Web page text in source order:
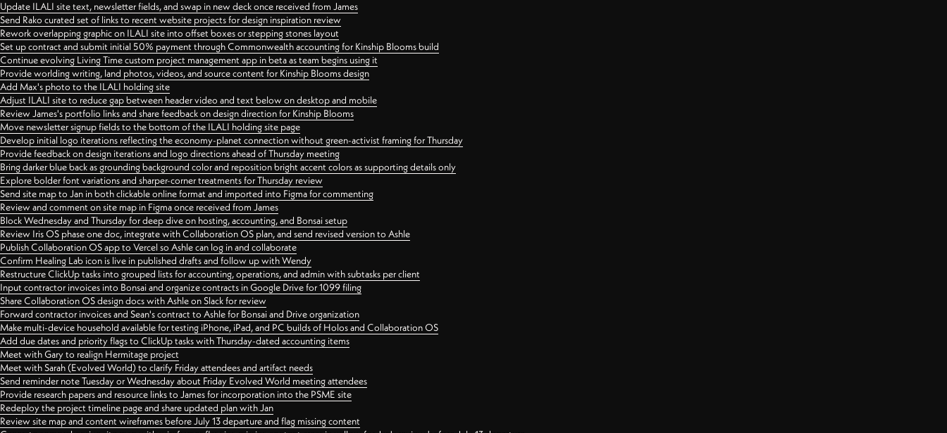
Update ILALI site text, newsletter fields, and swap in new deck once received from James
Send Rako curated set of links to recent website projects for design inspiration review
Rework overlapping graphic on ILALI site into offset boxes or stepping stones layout
Set up contract and submit initial 50% payment through Commonwealth accounting for Kinship Blooms build
Continue evolving Living Time custom project management app in beta as team begins using it
Provide worlding writing, land photos, videos, and source content for Kinship Blooms design
Add Max's photo to the ILALI holding site
Adjust ILALI site to reduce gap between header video and text below on desktop and mobile
Review James's portfolio links and share feedback on design direction for Kinship Blooms
Move newsletter signup fields to the bottom of the ILALI holding site page
Develop initial logo iterations reflecting the economy-planet connection without green-activist framing for Thursday
Provide feedback on design iterations and logo directions ahead of Thursday meeting
Bring darker blue back as grounding background color and reposition bright accent colors as supporting details only
Explore bolder font variations and sharper-corner treatments for Thursday review
Send site map to Jan in both clickable online format and imported into Figma for commenting
Review and comment on site map in Figma once received from James
Block Wednesday and Thursday for deep dive on hosting, accounting, and Bonsai setup
Review Iris OS phase one doc, integrate with Collaboration OS plan, and send revised version to Ashle
Publish Collaboration OS app to Vercel so Ashle can log in and collaborate
Confirm Healing Lab icon is live in published drafts and follow up with Wendy
Restructure ClickUp tasks into grouped lists for accounting, operations, and admin with subtasks per client
Input contractor invoices into Bonsai and organize contracts in Google Drive for 1099 filing
Share Collaboration OS design docs with Ashle on Slack for review
Forward contractor invoices and Sean's contract to Ashle for Bonsai and Drive organization
Make multi-device household available for testing iPhone, iPad, and PC builds of Holos and Collaboration OS
Add due dates and priority flags to ClickUp tasks with Thursday-dated accounting items
Meet with Gary to realign Hermitage project
Meet with Sarah (Evolved World) to clarify Friday attendees and artifact needs
Send reminder note Tuesday or Wednesday about Friday Evolved World meeting attendees
Provide research papers and resource links to James for incorporation into the PSME site
Redeploy the project timeline page and share updated plan with Jan
Review site map and content wireframes before July 13 departure and flag missing content